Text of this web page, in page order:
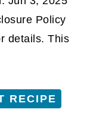
Policy
details. This
RECIPE